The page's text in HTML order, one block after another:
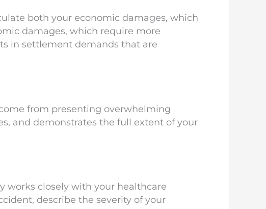
both your economic damages, which
damages, which require more
in settlement demands that are
from presenting overwhelming
and demonstrates the full extent of your
works closely with your healthcare
describe the severity of your